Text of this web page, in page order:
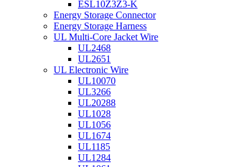
ESL10Z3Z3-K
Energy Storage Connector
Energy Storage Harness
UL Multi-Core Jacket Wire
UL2468
UL2651
UL Electronic Wire
UL10070
UL3266
UL20288
UL1028
UL1056
UL1674
UL1185
UL1284